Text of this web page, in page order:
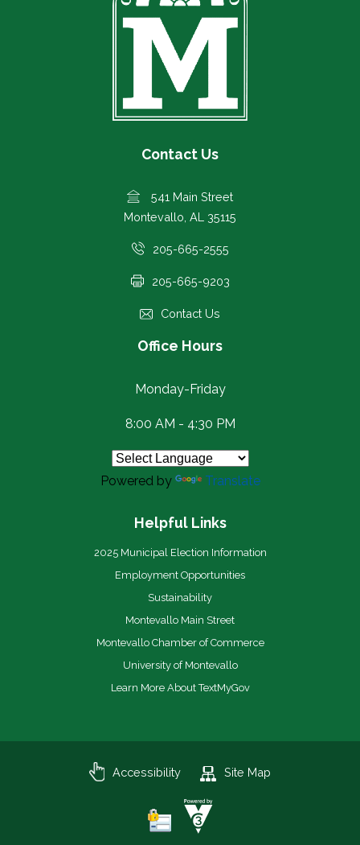
Contact Us
541 Main Street
Montevallo, AL 35115
205-665-2555
205-665-9203
Contact Us
Office Hours
Monday-Friday
8:00 AM - 4:30 PM
Powered by Translate
Helpful Links
2025 Municipal Election Information
Employment Opportunities
Sustainability
Montevallo Main Street
Montevallo Chamber of Commerce
University of Montevallo
Learn More About TextMyGov
Accessibility Site Map